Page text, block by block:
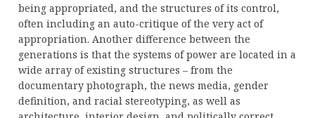
being appropriated, and the structures of its control,
often including an auto-critique of the very act of
appropriation. Another difference between the
generations is that the systems of power are located in a
wide array of existing structures – from the
documentary photograph, the news media, gender
definition, and racial stereotyping, as well as